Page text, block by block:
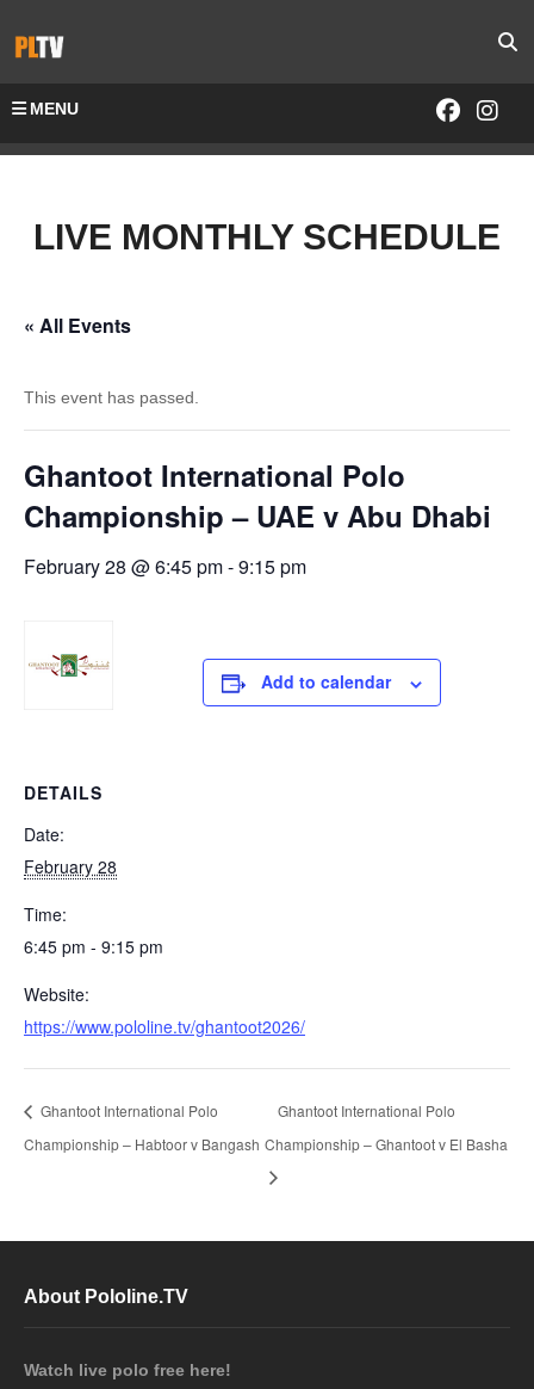
MENU
LIVE MONTHLY SCHEDULE
« All Events
This event has passed.
Ghantoot International Polo
Championship – UAE v Abu Dhabi
February 28 @ 6:45 pm-9:15 pm
Add to calendar
DETAILS
Date:
February 28
Time:
6:45 pm - 9:15 pm
Website:
https://www.pololine.tv/ghantoot2026/
Ghantoot International Polo
Championship – Habtoor v Bangash
Ghantoot International Polo
Championship – Ghantoot v El Basha
About Pololine.TV
Watch live polo free here!